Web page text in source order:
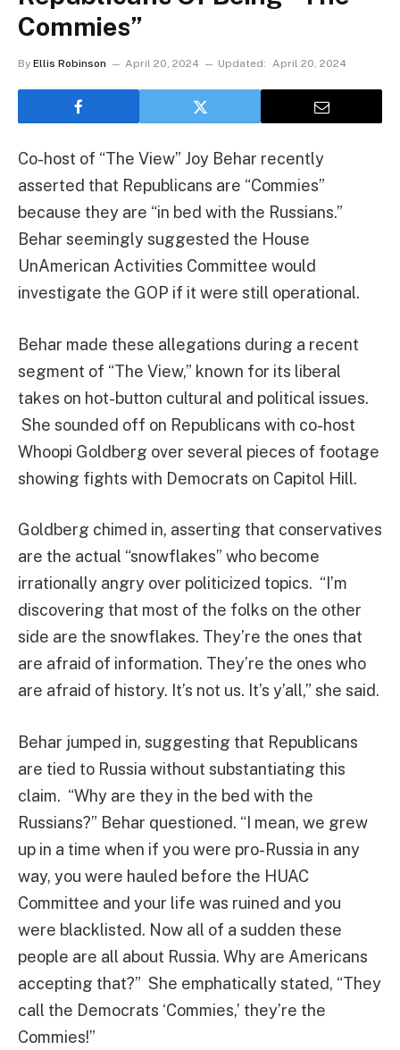
Commies”
By Ellis Robinson April 20, 2024 Updated: April 20, 2024
Co-host of “The View” Joy Behar recently
asserted that Republicans are “Commies”
because they are “in bed with the Russians.”
Behar seemingly suggested the House
UnAmerican Activities Committee would
investigate the GOP if it were still operational.
Behar made these allegations during a recent
segment of “The View,” known for its liberal
takes on hot-button cultural and political issues.
She sounded off on Republicans with co-host
Whoopi Goldberg over several pieces of footage
showing fights with Democrats on Capitol Hill.
Goldberg chimed in, asserting that conservatives
are the actual “snowflakes” who become
irrationally angry over politicized topics. “I’m
discovering that most of the folks on the other
side are the snowflakes. They’re the ones that
are afraid of information. They’re the ones who
are afraid of history. It’s not us. It’s y’all,” she said.
Behar jumped in, suggesting that Republicans
are tied to Russia without substantiating this
claim. “Why are they in the bed with the
Russians?” Behar questioned. “I mean, we grew
up in a time when if you were pro-Russia in any
way, you were hauled before the HUAC
Committee and your life was ruined and you
were blacklisted. Now all of a sudden these
people are all about Russia. Why are Americans
accepting that?” She emphatically stated, “They
call the Democrats ‘Commies,’ they’re the
Commies!”